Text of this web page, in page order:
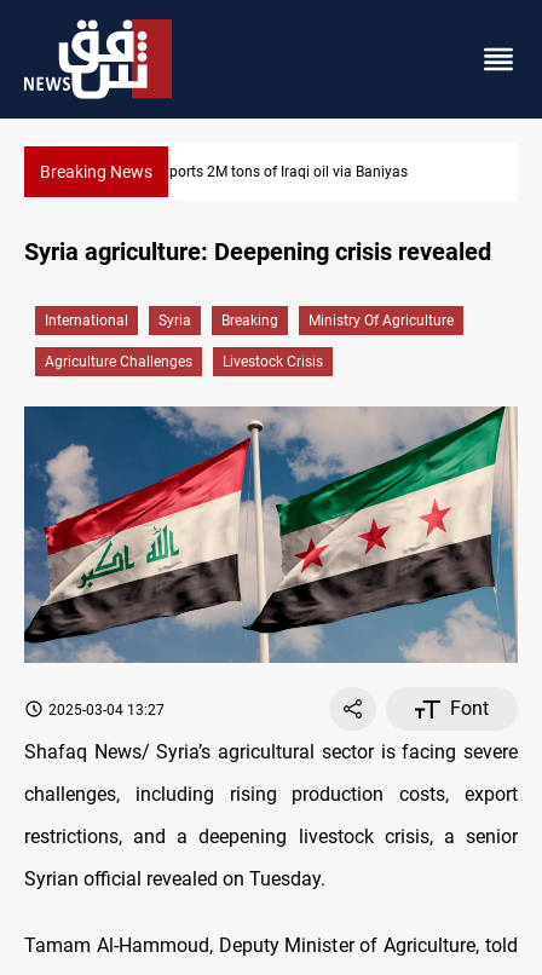
Breaking News Houthi missiles and
2M tons of Iraqi oil via Baniyas
Syria agriculture: Deepening crisis revealed
International Syria Breaking Ministry Of Agriculture
Agriculture Challenges Livestock Crisis
2025-03-04 13:27
Font
Shafaq News/ Syria’s agricultural sector is facing severe
challenges, including rising production costs, export
restrictions, and a deepening livestock crisis, a senior
Syrian official revealed on Tuesday.
Tamam Al-Hammoud, Deputy Minister of Agriculture, told